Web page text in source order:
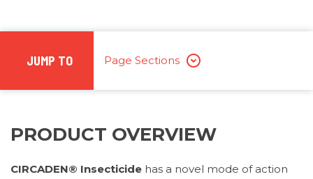
JUMP TO Page Sections
PRODUCT OVERVIEW
CIRCADEN® Insecticide has a novel mode of action